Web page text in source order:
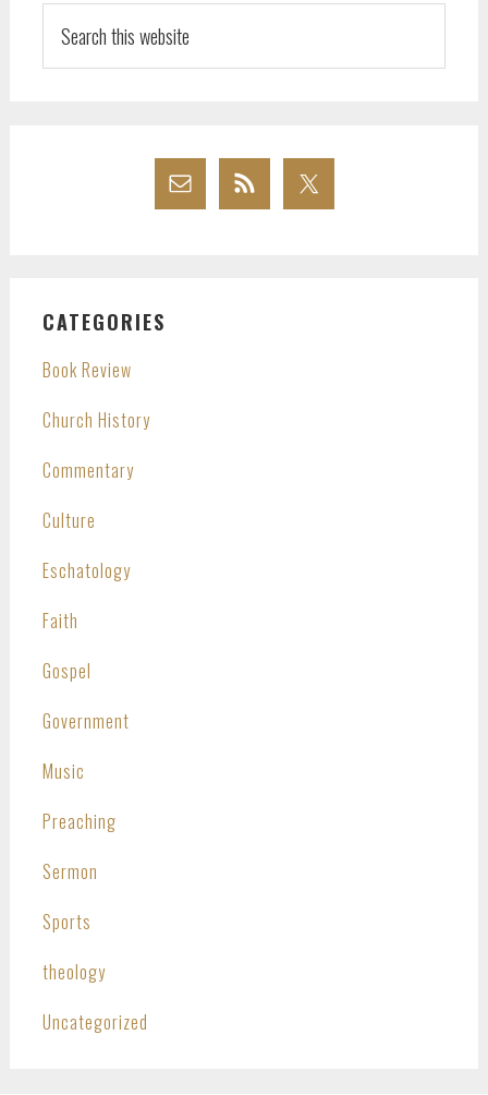
this
website
CATEGORIES
Book Review
Church History
Commentary
Culture
Eschatology
Faith
Gospel
Government
Music
Preaching
Sermon
Sports
theology
Uncategorized